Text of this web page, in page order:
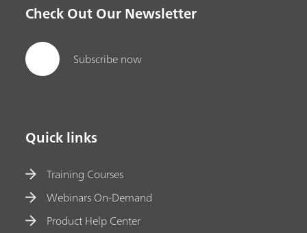
Check Out Our Newsletter
Subscribe now
Quick links
Training Courses
Webinars On-Demand
Product Help Center